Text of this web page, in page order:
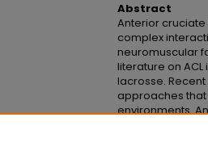
Abstract
Anterior cruciate
complex
neuromuscular
literature on
lacrosse.
approaches
environments.